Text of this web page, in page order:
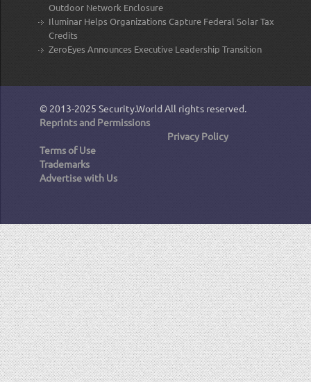
Outdoor Network Enclosure
Iluminar Helps Organizations Capture Federal Solar Tax
Credits
ZeroEyes Announces Executive Leadership Transition
© 2013-2025 Security.World All rights reserved.
Reprints and Permissions
Privacy Policy
Terms of Use
Trademarks
Advertise with Us